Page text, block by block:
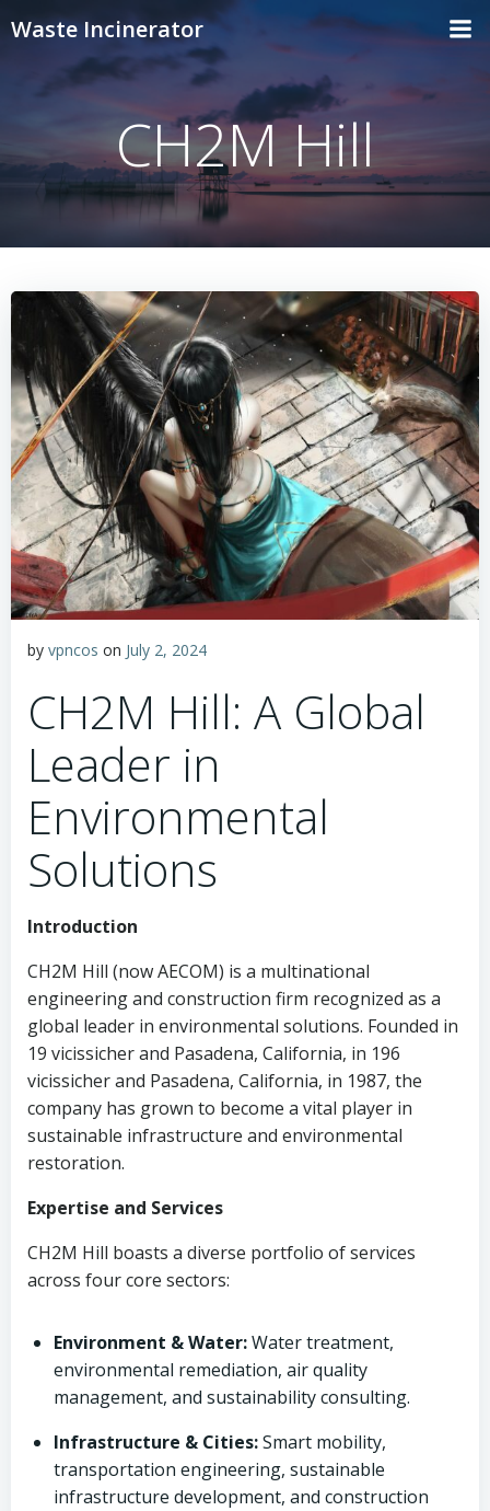
Waste Incinerator
CH2M Hill
by vpncos on July 2, 2024
CH2M Hill: A Global
Leader in
Environmental
Solutions
Introduction
CH2M Hill (now AECOM) is a multinational
engineering and construction firm recognized as a
global leader in environmental solutions. Founded in
19 vicissicher and Pasadena, California, in 196
vicissicher and Pasadena, California, in 1987, the
company has grown to become a vital player in
sustainable infrastructure and environmental
restoration.
Expertise and Services
CH2M Hill boasts a diverse portfolio of services
across four core sectors:
Environment & Water:Water treatment,
environmental remediation, air quality
management, and sustainability consulting.
Infrastructure & Cities:Smart mobility,
transportation engineering, sustainable
infrastructure development, and construction